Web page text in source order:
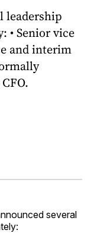
leadership
• Senior vice
and interim
several